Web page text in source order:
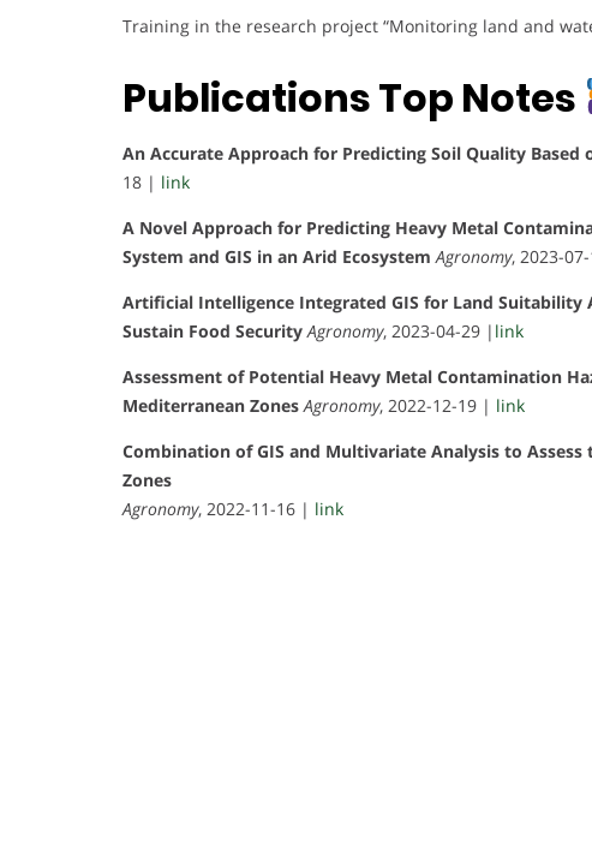
Training in the research project “Monitoring land and
Publications Top Notes
An Accurate Approach for Predicting Soil Quality Based
18 | link
A Novel Approach for Predicting Heavy Metal
System and GIS in an Arid Ecosystem Agronomy, 2023-
Artificial Intelligence Integrated GIS for Land Suitability
Sustain Food Security Agronomy, 2023-04-29 | link
Assessment of Potential Heavy Metal Contamination
Mediterranean Zones Agronomy, 2022-12-19 | link
Combination of GIS and Multivariate Analysis to
Zones
Agronomy, 2022-11-16 | link